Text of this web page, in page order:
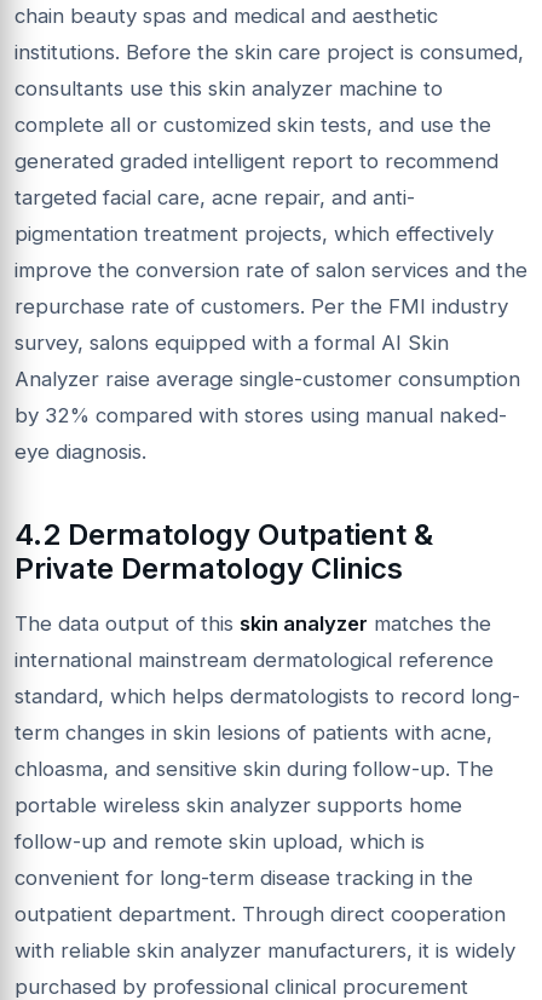
chain beauty spas and medical and aesthetic
institutions. Before the skin care project is consumed,
consultants use this skin analyzer machine to
complete all or customized skin tests, and use the
generated graded intelligent report to recommend
targeted facial care, acne repair, and anti-
pigmentation treatment projects, which effectively
improve the conversion rate of salon services and the
repurchase rate of customers. Per the FMI industry
survey, salons equipped with a formal AI Skin
Analyzer raise average single-customer consumption
by 32% compared with stores using manual naked-
eye diagnosis.
4.2 Dermatology Outpatient &
Private Dermatology Clinics
The data output of this skin analyzer matches the
international mainstream dermatological reference
standard, which helps dermatologists to record long-
term changes in skin lesions of patients with acne,
chloasma, and sensitive skin during follow-up. The
portable wireless skin analyzer supports home
follow-up and remote skin upload, which is
convenient for long-term disease tracking in the
outpatient department. Through direct cooperation
with reliable skin analyzer manufacturers, it is widely
purchased by professional clinical procurement